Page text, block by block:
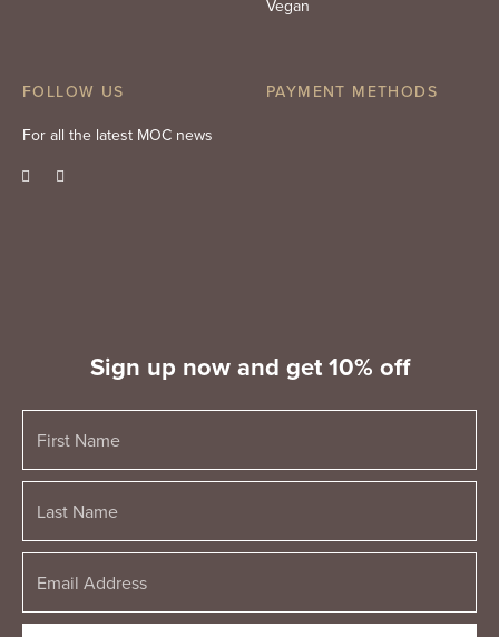
Vegan
FOLLOW US
For all the latest MOC news
PAYMENT METHODS
Sign up now and get 10% off